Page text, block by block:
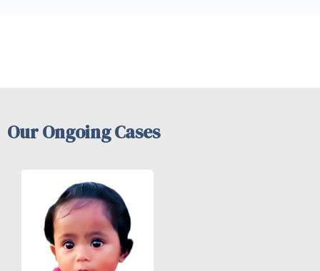
Our Ongoing Cases